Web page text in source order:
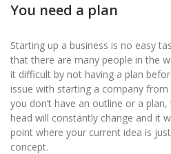
You need a plan
Starting up a business is no easy
that there are many people in the
it difficult by not having a plan
issue with starting a company
you don’t have an outline or a
head will constantly change and it
point where your current idea is
concept.